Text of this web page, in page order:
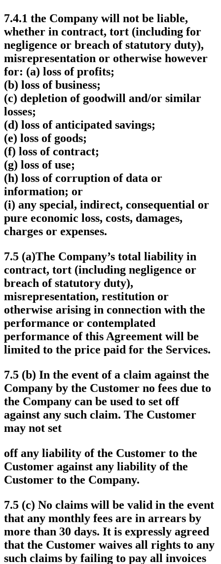
7.4.1 the Company will not be liable,
whether in contract, tort (including for
negligence or breach of statutory duty),
misrepresentation or otherwise however
for: (a) loss of profits;
(b) loss of business;
(c) depletion of goodwill and/or similar
losses;
(d) loss of anticipated savings;
(e) loss of goods;
(f) loss of contract;
(g) loss of use;
(h) loss of corruption of data or
information; or
(i) any special, indirect, consequential or
pure economic loss, costs, damages,
charges or expenses.
7.5 (a)The Company’s total liability in
contract, tort (including negligence or
breach of statutory duty),
misrepresentation, restitution or
otherwise arising in connection with the
performance or contemplated
performance of this Agreement will be
limited to the price paid for the Services.
7.5 (b) In the event of a claim against the
Company by the Customer no fees due to
the Company can be used to set off
against any such claim. The Customer
may not set
off any liability of the Customer to the
Customer against any liability of the
Customer to the Company.
7.5 (c) No claims will be valid in the event
that any monthly fees are in arrears by
more than 30 days. It is expressly agreed
that the Customer waives all rights to any
such claims by failing to pay all invoices